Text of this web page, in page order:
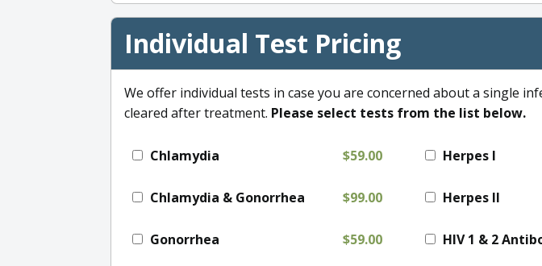
Individual Test Pricing
We offer individual tests in case you are concerned about a single
cleared after treatment. Please select tests from the list below.
Chlamydia $59.00
Chlamydia & Gonorrhea $99.00
Gonorrhea $59.00
Herpes I
Herpes II
HIV 1 & 2